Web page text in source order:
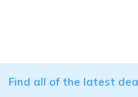
Find all of the latest